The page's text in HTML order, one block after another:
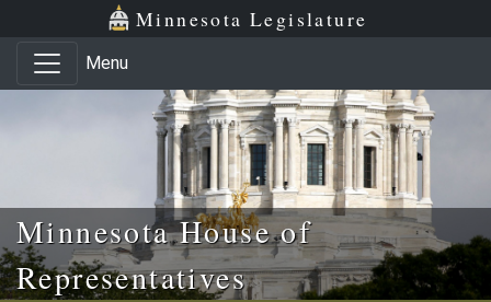
Skip to main content
Skip to office menu Minnesota Legislature
Menu
Minnesota House of
Representatives